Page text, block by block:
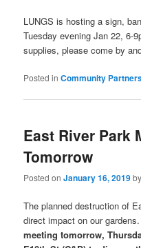
LUNGS is hosting a sign,
Tuesday evening Jan 22, 6-
supplies, please come by
Posted in Community
East River Park
Tomorrow
Posted onJanuary 16, 2019
The planned destruction of
direct impact on our gardens.
meeting tomorrow,